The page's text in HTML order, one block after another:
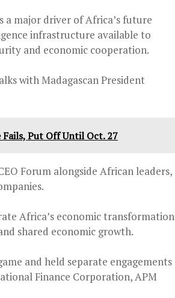
a major driver of Africa’s future
infrastructure available to
and economic cooperation.
with Madagascan President
Put Off Until Oct. 27
Forum alongside African leaders,
Africa’s economic transformation
shared economic growth.
and held separate engagements
Finance Corporation, APM